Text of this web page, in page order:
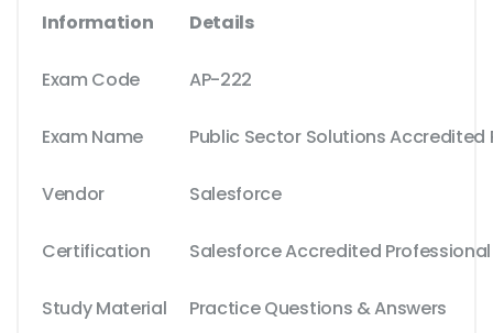
Information Details
Exam Code AP-222
Exam Name Public Sector Solutions Accredited
Vendor Salesforce
Certification Salesforce Accredited Professional
Study Material Practice Questions & Answers